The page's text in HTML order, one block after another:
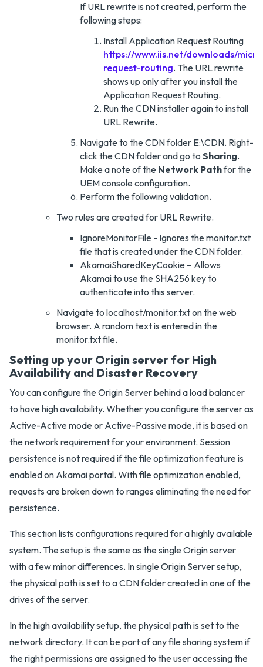
If URL rewrite is not created, perform the
following steps:
Install Application Request Routing
https://www.iis.net/downloads/
request-routing. The URL rewrite
shows up only after you install the
Application Request Routing.
Run the CDN installer again to install
URL Rewrite.
Navigate to the CDN folder E:\CDN. Right-
click the CDN folder and go to Sharing.
Make a note of the Network Pathfor the
UEM console configuration.
Perform the following validation.
Two rules are created for URL Rewrite.
IgnoreMonitorFile - Ignores the monitor.txt
file that is created under the CDN folder.
AkamaiSharedKeyCookie – Allows
Akamai to use the SHA256 key to
authenticate into this server.
Navigate to localhost/monitor.txt on the web
browser. A random text is entered in the
monitor.txt file.
Setting up your Origin server for High
Availability and Disaster Recovery
You can configure the Origin Server behind a load balancer
to have high availability. Whether you configure the server as
Active-Active mode or Active-Passive mode, it is based on
the network requirement for your environment. Session
persistence is not required if the file optimization feature is
enabled on Akamai portal. With file optimization enabled,
requests are broken down to ranges eliminating the need for
persistence.
This section lists configurations required for a highly available
system. The setup is the same as the single Origin server
with a few minor differences. In single Origin Server setup,
the physical path is set to a CDN folder created in one of the
drives of the server.
In the high availability setup, the physical path is set to the
network directory. It can be part of any file sharing system if
the right permissions are assigned to the user accessing the